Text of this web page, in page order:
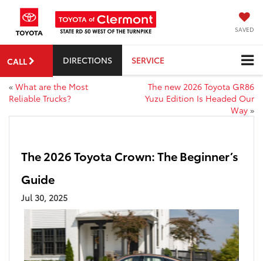
SAVED
CALL DIRECTIONS SERVICE
« What are the Most
Reliable Trucks?
The new 2026 Toyota GR86
Yuzu Edition Is Headed Our
Way »
The 2026 Toyota Crown: The Beginner’s
Guide
Jul 30, 2025